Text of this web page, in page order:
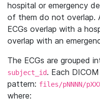
hospital or emergency
of them do not overlap.
ECGs overlap with a
overlap with an
The ECGs are grouped
subject_id. Each
pattern: files/pNNNN/
where: